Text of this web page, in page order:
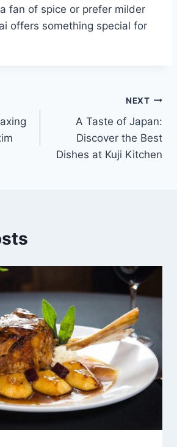
fan of spice or prefer milder
offers something special for
NEXT
A Taste of Japan:
Discover the Best
Dishes at Kuji Kitchen